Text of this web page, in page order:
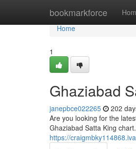
bookmarkforce
Home
Home
1
Ghaziabad
janepbce022265 202
Are you looking for the
Ghaziabad Satta King
https://